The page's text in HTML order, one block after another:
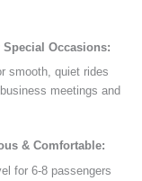
Occasions:
smooth, quiet rides
meetings and
& Comfortable:
for 6-8 passengers